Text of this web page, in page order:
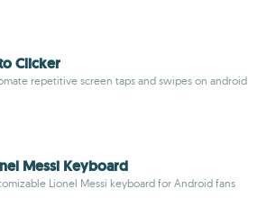
Clicker
repetitive screen taps and swipes on android
Messi Keyboard
Lionel Messi keyboard for Android fans